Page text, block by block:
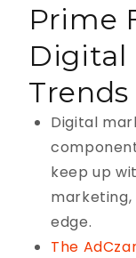
Prime
Digital
Trends
Digital
keep up
edge.
The